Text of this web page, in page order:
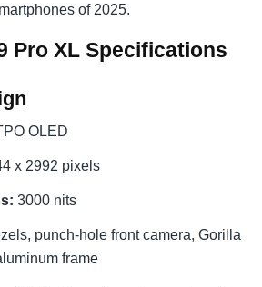
of 2025.
Pro XL Specifications
OLED
x 2992 pixels
3000 nits
punch-hole front camera, Gorilla
frame